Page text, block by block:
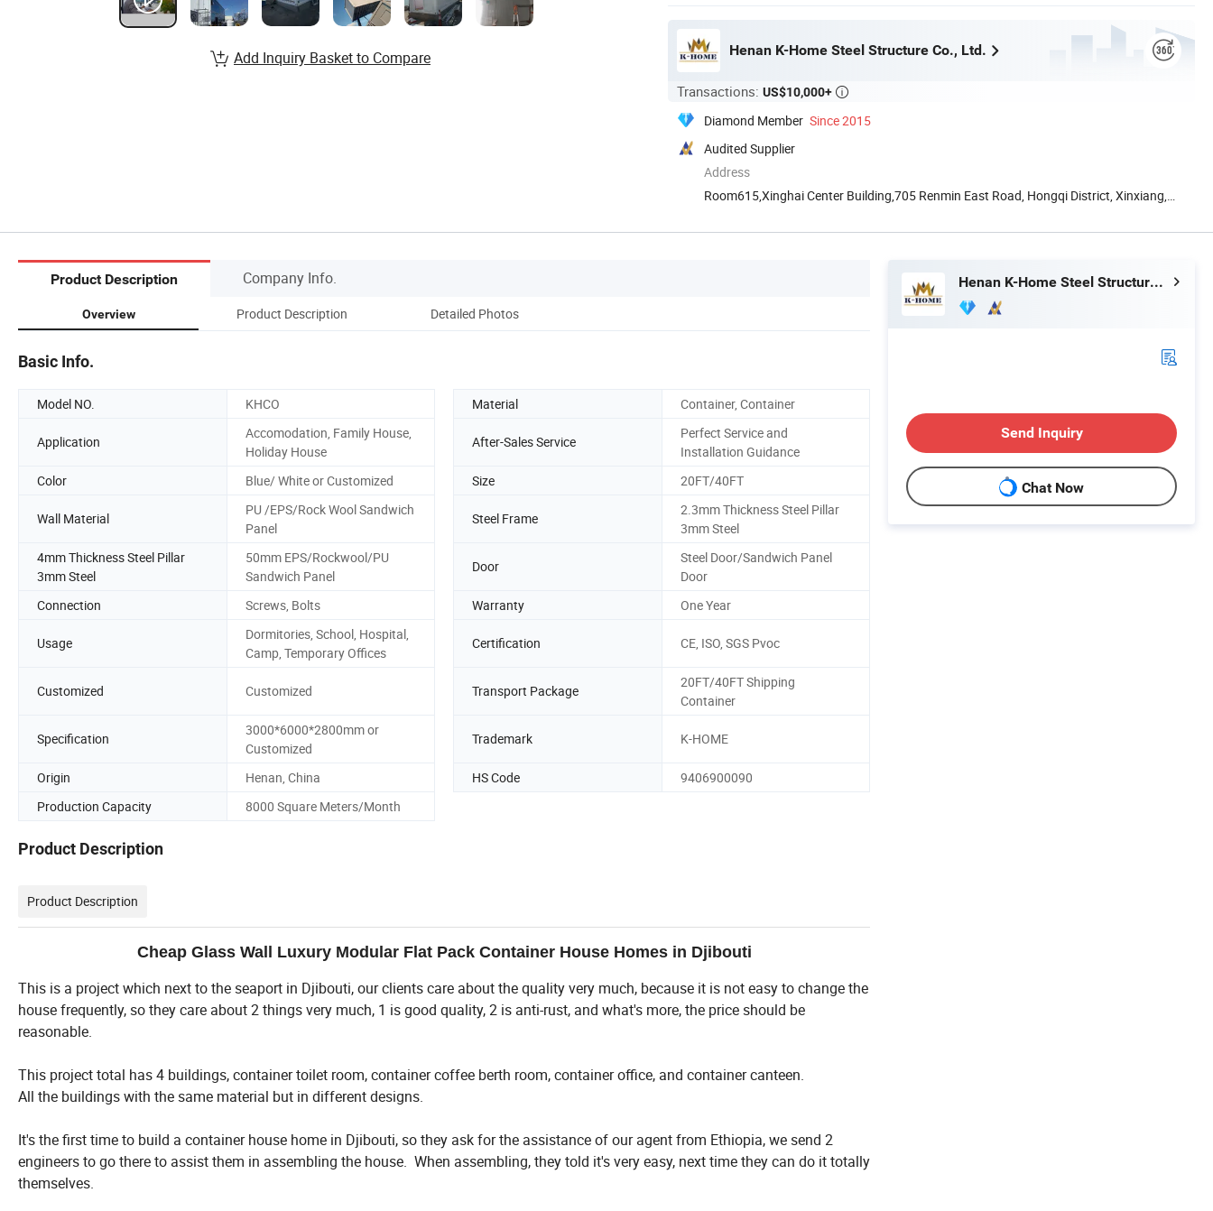
Henan K-Home Steel Structure Co., Ltd.
Transactions: US$10,000+ 
Diamond Member Since 2015
Audited Supplier
Address
Room615,Xinghai Center Building,705 Renmin East Road, Hongqi District, Xinxiang,
Add Inquiry Basket to Compare
Product Description Company Info.
Overview Product Description Detailed Photos
Basic Info.
Model NO. KHCO Material Container, Container
Application
Accomodation, Family House,
Holiday House
After-Sales Service
Perfect Service and
Installation Guidance
Color
Blue/ White or Customized Size 20FT/40FT
Wall Material
PU /EPS/Rock Wool Sandwich
Panel
Steel Frame
2.3mm Thickness Steel Pillar
3mm Steel
4mm Thickness Steel Pillar
3mm Steel
50mm EPS/Rockwool/PU
Sandwich Panel
Door
Steel Door/Sandwich Panel
Door
Connection
Screws, Bolts Warranty One Year
Usage
Dormitories, School, Hospital,
Camp, Temporary Offices
Certification CE, ISO, SGS Pvoc
Customized Customized Transport Package
20FT/40FT Shipping
Container
Specification
3000*6000*2800mm or
Customized
Trademark K-HOME
Origin Henan, China HS Code
9406900090
Production Capacity
8000 Square Meters/Month
Product Description
Product Description
Cheap Glass Wall Luxury Modular Flat Pack Container House Homes in Djibouti
This is a project which next to the seaport in Djibouti, our clients care about the quality very much, because it is not easy to change the
house frequently, so they care about 2 things very much, 1 is good quality, 2 is anti-rust, and what's more, the price should be
reasonable.
This project total has 4 buildings, container toilet room, container coffee berth room, container office, and container canteen.
All the buildings with the same material but in different designs.
It's the first time to build a container house home in Djibouti, so they ask for the assistance of our agent from Ethiopia, we send 2
engineers to go there to assist them in assembling the house. When assembling, they told it's very easy, next time they can do it totally
themselves.
Henan K-Home Steel Structure Co., Ltd.
Send Inquiry
Chat Now